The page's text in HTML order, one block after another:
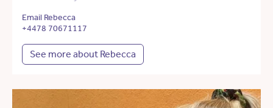
Email Rebecca
+4478 70671117
See more about Rebecca